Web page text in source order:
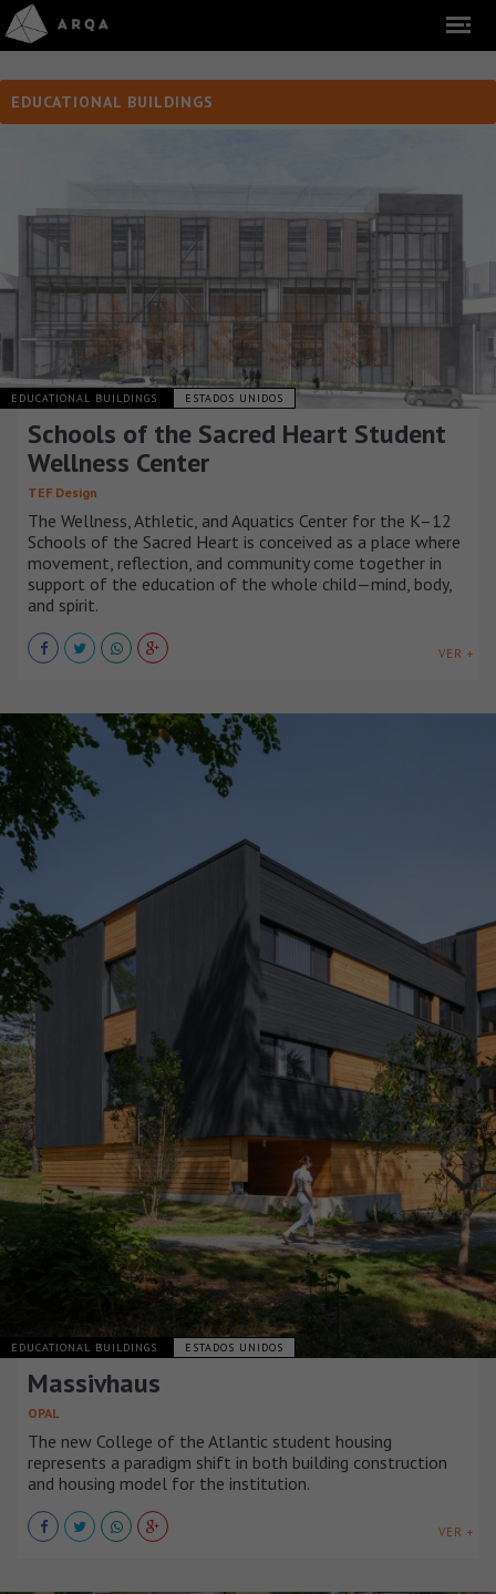
EDUCATIONAL BUILDINGS
EDUCATIONAL BUILDINGS ESTADOS UNIDOS
Schools of the Sacred Heart Student
Wellness Center
TEF Design
The Wellness, Athletic, and Aquatics Center for the K–12
Schools of the Sacred Heart is conceived as a place where
movement, reflection, and community come together in
support of the education of the whole child—mind, body,
and spirit.
VER +
EDUCATIONAL BUILDINGS ESTADOS UNIDOS
Massivhaus
OPAL
The new College of the Atlantic student housing
represents a paradigm shift in both building construction
and housing model for the institution.
VER +